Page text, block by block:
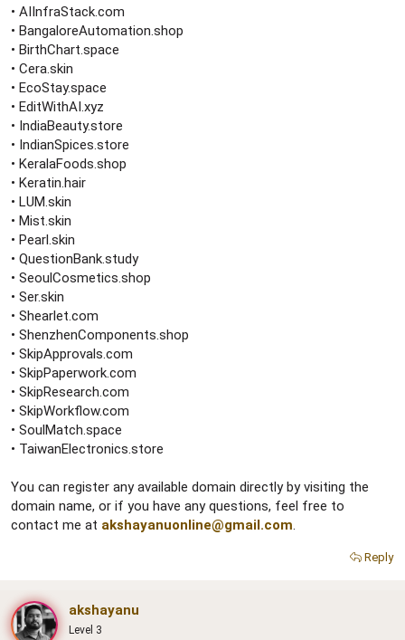
• AIInfraStack.com
• BangaloreAutomation.shop
• BirthChart.space
• Cera.skin
• EcoStay.space
• EditWithAI.xyz
• IndiaBeauty.store
• IndianSpices.store
• KeralaFoods.shop
• Keratin.hair
• LUM.skin
• Mist.skin
• Pearl.skin
• QuestionBank.study
• SeoulCosmetics.shop
• Ser.skin
• Shearlet.com
• ShenzhenComponents.shop
• SkipApprovals.com
• SkipPaperwork.com
• SkipResearch.com
• SkipWorkflow.com
• SoulMatch.space
• TaiwanElectronics.store
You can register any available domain directly by visiting the
domain name, or if you have any questions, feel free to
contact me at akshayanuonline@gmail.com.
Reply
akshayanu
Level 3